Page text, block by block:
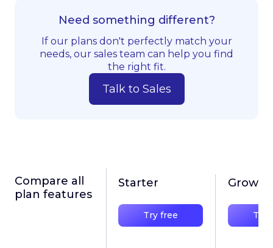
Need something different?
If our plans don't perfectly match your
needs, our sales team can help you find
the right fit.
Talk to Sales
Compare all
plan features
Starter
Try free
Growth
Try